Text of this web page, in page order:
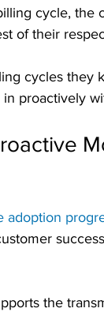
cycle,
of their
cycles they
proactively
adoption
the